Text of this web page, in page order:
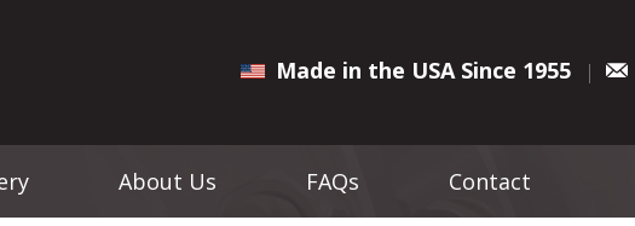
Made in the USA Since 1955
About Us FAQs Contact